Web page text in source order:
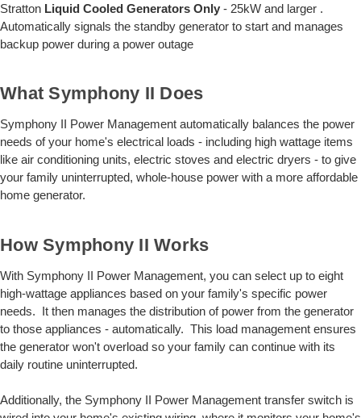
Stratton Liquid Cooled Generators Only - 25kW and larger .
Automatically signals the standby generator to start and manages
backup power during a power outage
What Symphony II Does
Symphony II Power Management automatically balances the power
needs of your home's electrical loads - including high wattage items
like air conditioning units, electric stoves and electric dryers - to give
your family uninterrupted, whole-house power with a more affordable
home generator.
How Symphony II Works
With Symphony II Power Management, you can select up to eight
high-wattage appliances based on your family's specific power
needs. It then manages the distribution of power from the generator
to those appliances - automatically. This load management ensures
the generator won't overload so your family can continue with its
daily routine uninterrupted.
Additionally, the Symphony II Power Management transfer switch is